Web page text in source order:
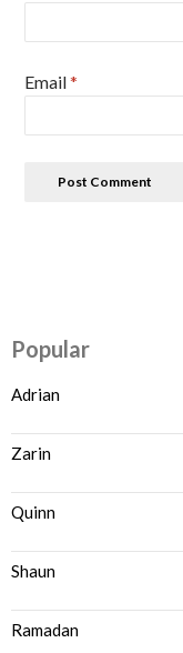
Email*
Popular
Adrian
Zarin
Quinn
Shaun
Ramadan